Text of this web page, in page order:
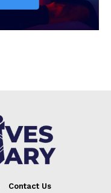
Contact Us